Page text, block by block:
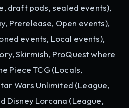
draft pods, sealed events),
Prerelease, Open events),
events, Local events),
Skirmish, ProQuest where
Piece TCG (Locals,
Wars Unlimited (League,
Disney Lorcana (League,